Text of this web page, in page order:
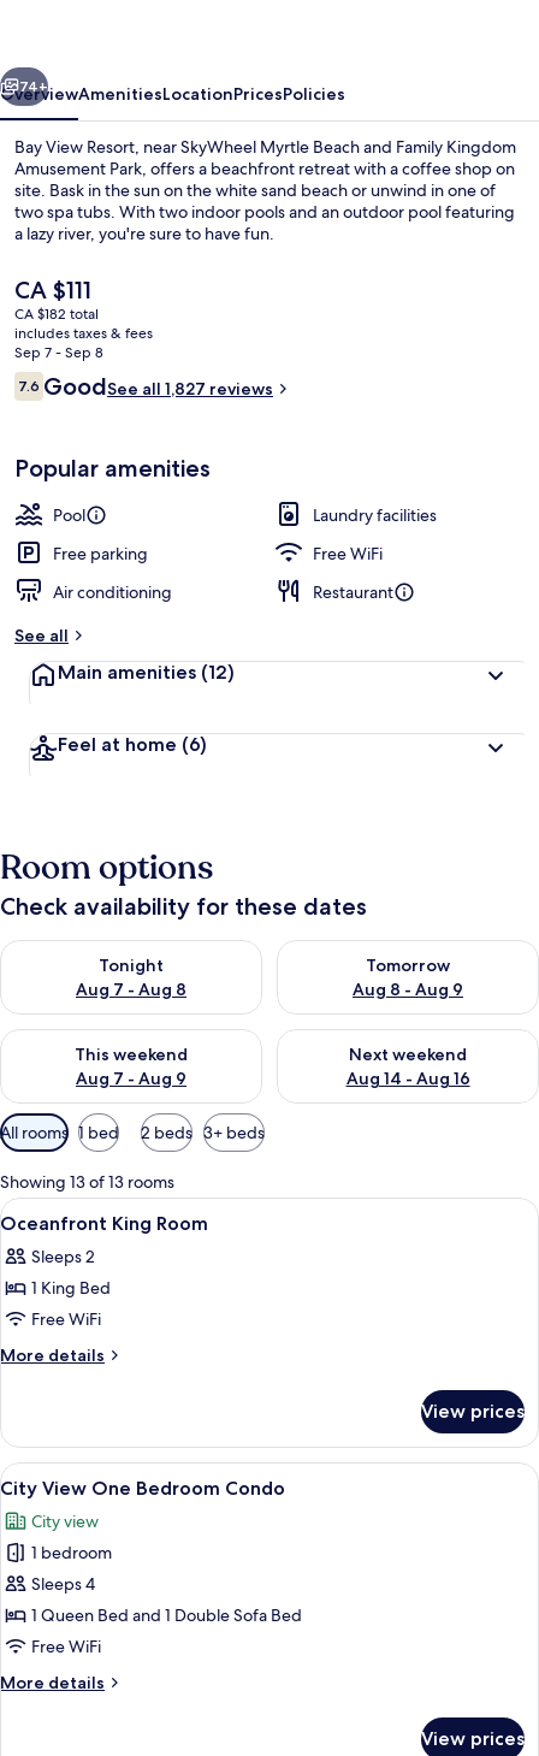
Next
74+
OverviewAmenitiesLocationPricesPolicies
Bay View Resort, near SkyWheel Myrtle Beach and Family Kingdom
Amusement Park, offers a beachfront retreat with a coffee shop on
site. Bask in the sun on the white sand beach or unwind in one of
two spa tubs. With two indoor pools and an outdoor pool featuring
a lazy river, you're sure to have fun.
The
current
price
is
CA $111
CA $111
CA $182 total
includes taxes & fees
Sep 7 - Sep 8
Reviews
7.67.6 out of 10
GoodSee all 1,827 reviews
Popular amenities
Pool
Laundry facilities
Free parking
Free WiFi
Air conditioning
Restaurant
See all
Main amenities (12)
Feel at home (6)
Room options
Check availability for these dates
Tonight
Aug 7 - Aug 8
Check availability for tonight Aug 7 - Aug 8
Tomorrow
Aug 8 - Aug 9
Check availability for
This weekend
Aug 7 - Aug 9
Check availability for this weekend Aug 7 - Aug 9
Next weekend
Aug 14 - Aug 16
Check availability for next
Available
filters
for
rooms
All rooms 1 bed 2 beds 3+ beds
Showing 13 of 13 rooms
View
all
photos
for
Oceanfront
King
In-room safe, blackout drapes, iron/
3
Oceanfront King Room
Sleeps 2
1 King Bed
Free WiFi
More details
More
King
Room
View prices
View
all
photos
for
City
View
One
Condo
A hotel room with a TV, sofa, dining
6
City View One Bedroom Condo
City view
1 bedroom
Sleeps 4
1 Queen Bed and 1 Double Sofa Bed
Free WiFi
More details
More
View prices